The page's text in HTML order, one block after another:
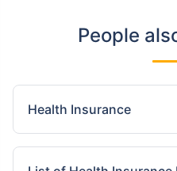
People
Health Insurance